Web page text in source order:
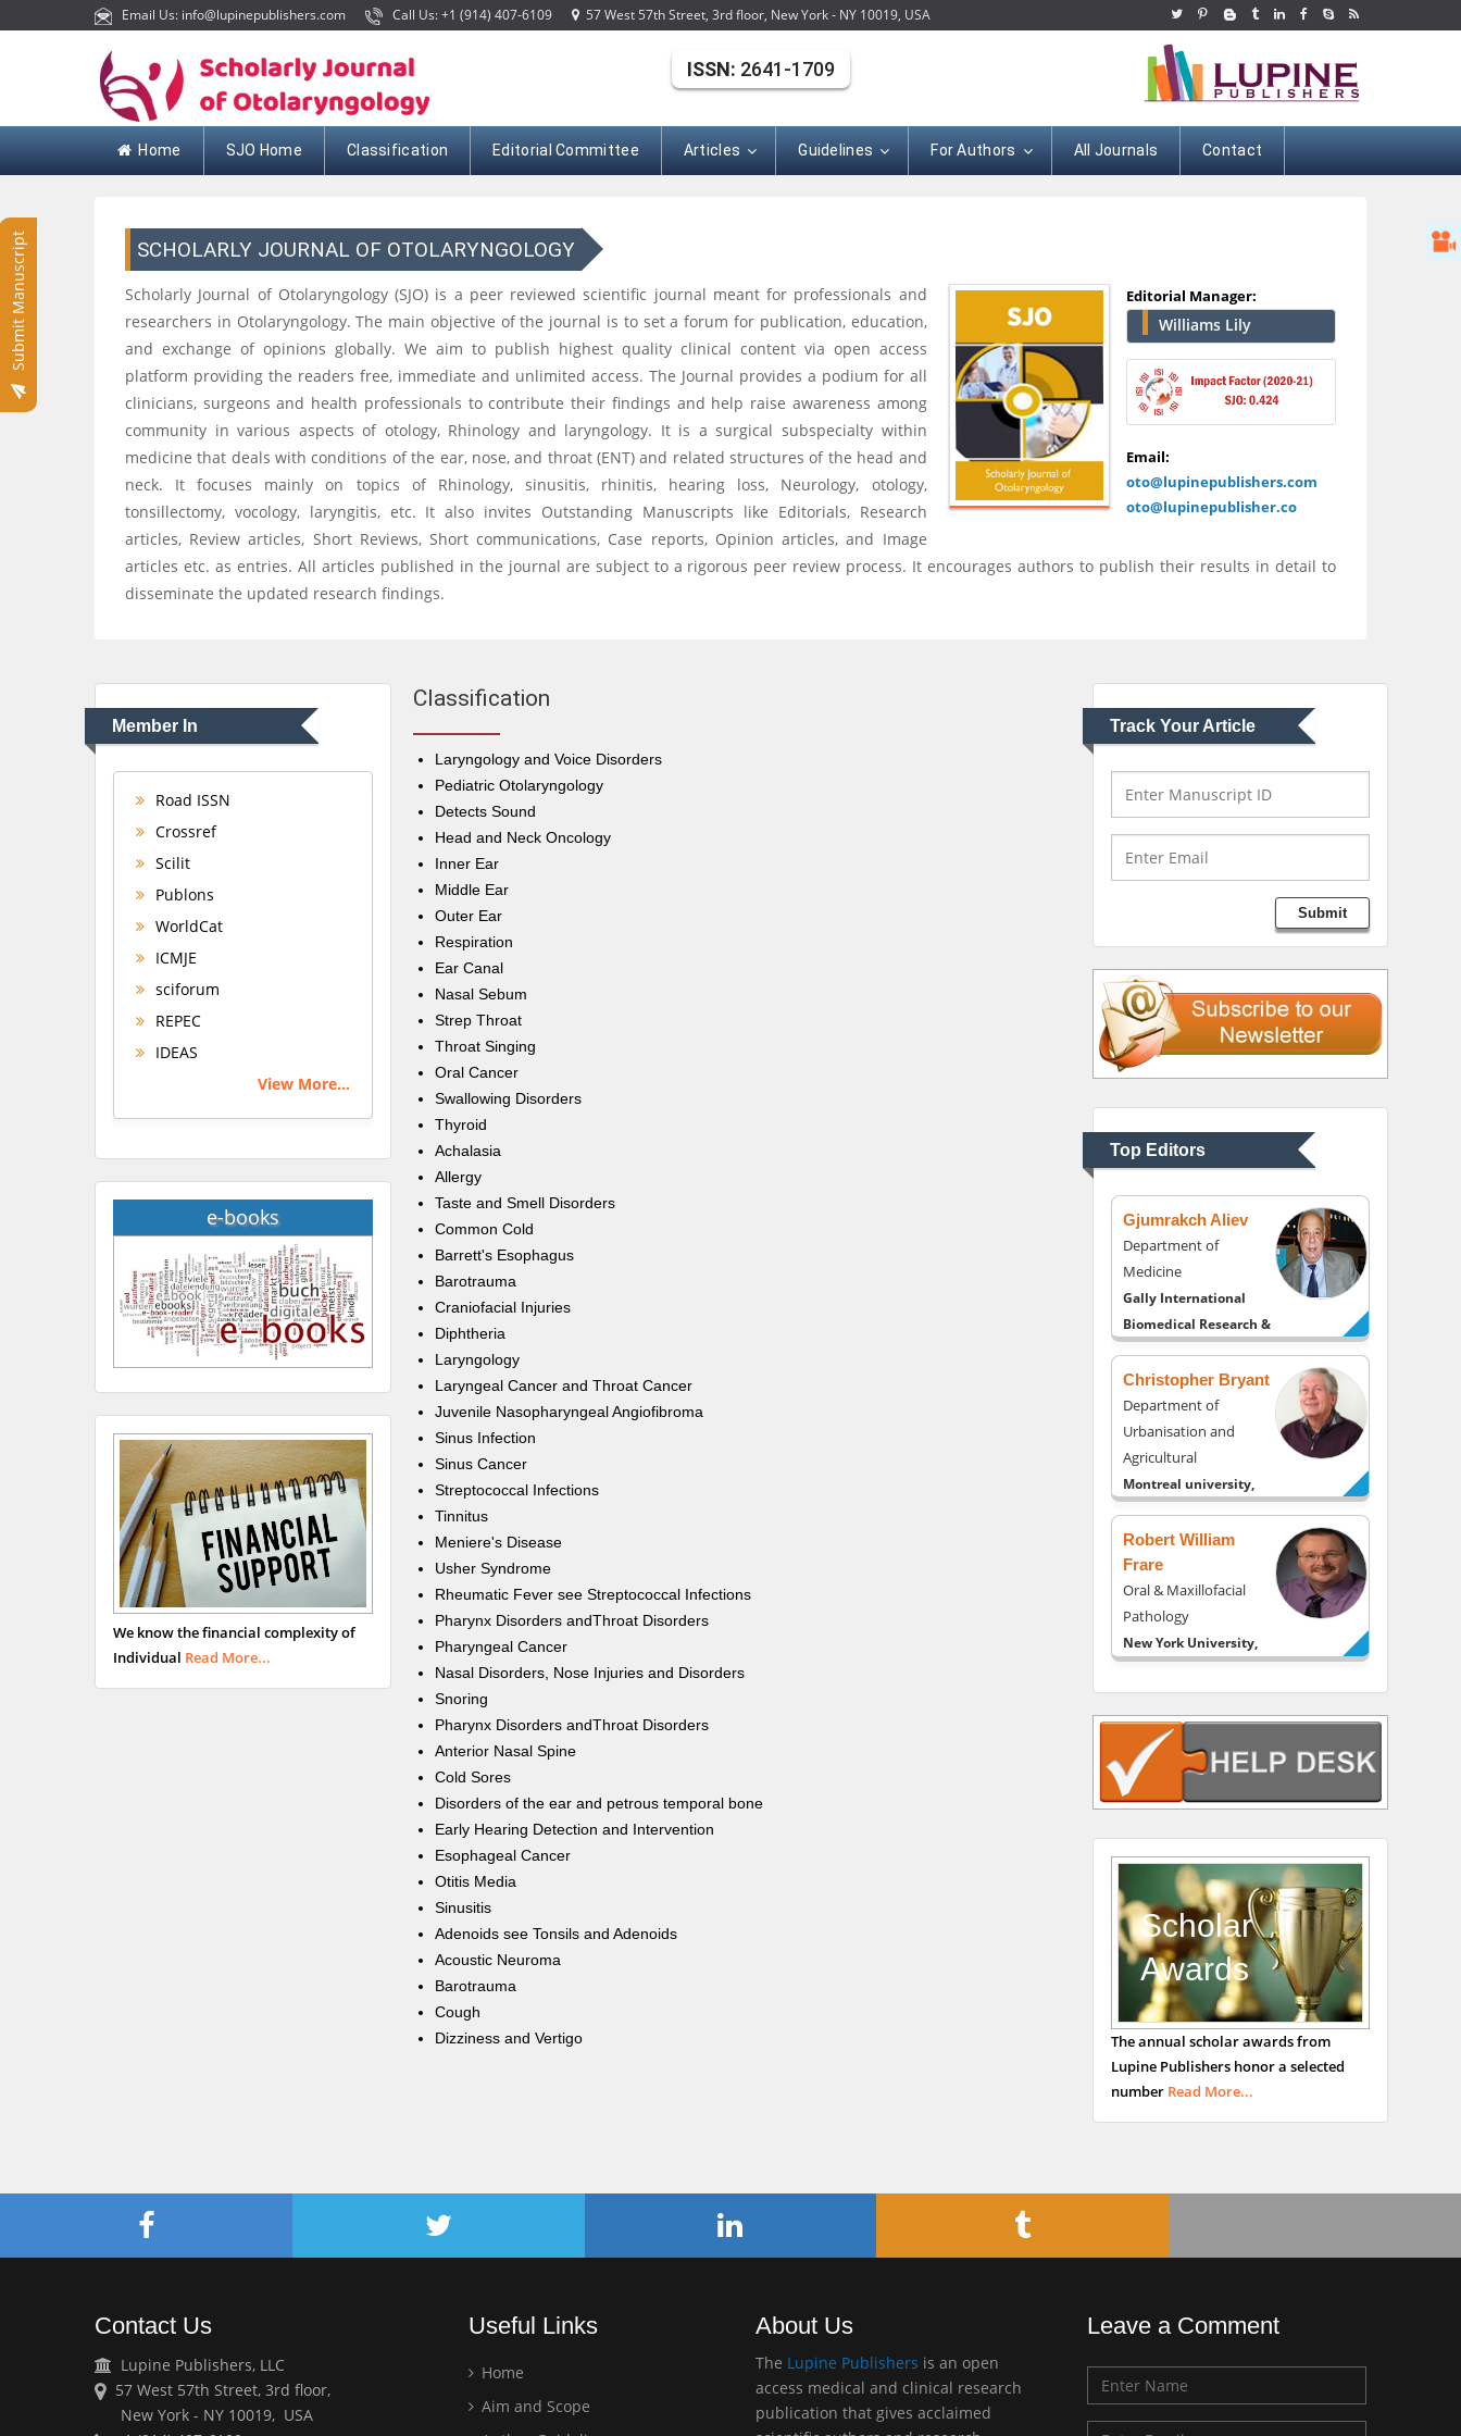
Email Us: info@lupinepublishers.com Call Us: +1 (914) 407-6109 57 West 57th Street, 3rd floor, New York - NY 10019, USA
Home SJO Home Classification Editorial Committee Articles Guidelines For Authors All Journals Contact
Submit Manuscript
ISSN: 2641-1709
Editorial Manager:
Williams Lily
Email:
oto@lupinepublishers.com
oto@lupinepublisher.co
SCHOLARLY JOURNAL OF OTOLARYNGOLOGY
Scholarly Journal of Otolaryngology (SJO) is a peer reviewed scientific journal meant for professionals and
researchers in Otolaryngology. The main objective of the journal is to set a forum for publication, education,
and exchange of opinions globally. We aim to publish highest quality clinical content via open access
platform providing the readers free, immediate and unlimited access. The Journal provides a podium for all
clinicians, surgeons and health professionals to contribute their findings and help raise awareness among
community in various aspects of otology, Rhinology and laryngology. It is a surgical subspecialty within
medicine that deals with conditions of the ear, nose, and throat (ENT) and related structures of the head and
neck. It focuses mainly on topics of Rhinology, sinusitis, rhinitis, hearing loss, Neurology, otology,
tonsillectomy, vocology, laryngitis, etc. It also invites Outstanding Manuscripts like Editorials, Research
articles, Review articles, Short Reviews, Short communications, Case reports, Opinion articles, and Image
articles etc. as entries. All articles published in the journal are subject to a rigorous peer review process. It encourages authors to publish their results in detail to
disseminate the updated research findings.
Member In
Road ISSN
Crossref
Scilit
Publons
WorldCat
ICMJE
sciforum
REPEC
IDEAS
View More...
e-books
We know the financial complexity of
Individual Read More...
Classification
Laryngology and Voice Disorders
Pediatric Otolaryngology
Detects Sound
Head and Neck Oncology
Inner Ear
Middle Ear
Outer Ear
Respiration
Ear Canal
Nasal Sebum
Strep Throat
Throat Singing
Oral Cancer
Swallowing Disorders
Thyroid
Achalasia
Allergy
Taste and Smell Disorders
Common Cold
Barrett's Esophagus
Barotrauma
Craniofacial Injuries
Diphtheria
Laryngology
Laryngeal Cancer and Throat Cancer
Juvenile Nasopharyngeal Angiofibroma
Sinus Infection
Sinus Cancer
Streptococcal Infections
Tinnitus
Meniere's Disease
Usher Syndrome
Rheumatic Fever see Streptococcal Infections
Pharynx Disorders andThroat Disorders
Pharyngeal Cancer
Nasal Disorders, Nose Injuries and Disorders
Snoring
Pharynx Disorders andThroat Disorders
Anterior Nasal Spine
Cold Sores
Disorders of the ear and petrous temporal bone
Early Hearing Detection and Intervention
Esophageal Cancer
Otitis Media
Sinusitis
Adenoids see Tonsils and Adenoids
Acoustic Neuroma
Barotrauma
Cough
Dizziness and Vertigo
Track Your Article
Submit
Top Editors
Hany Atalah
Surgery
Mercer University
Greece
Mark E Smith
University of Texas
Medical Branch, USA
Justice
Liberty University, USA
Thomas W Miller
Psychiatry
University of Kentucky,
USA
Gjumrakch Aliev
Department of
Medicine
Gally International
Biomedical Research &
Consulting LLC, USA
Christopher Bryant
Department of
Urbanisation and
Agricultural
Montreal university,
USA
Robert William
Frare
Oral & Maxillofacial
Pathology
New York University,
Navari
Gastroenterology and
Hepatology
University of Alabama,
Andrew Hague
Department of
Medicine
Universities of
Bradford, UK
George Gregory
Buttigieg
Maltese College of
Obstetrics and
Gynaecology, Europe
Theranostics, England
Emilio Bucio-
Carrillo
Radiation Chemistry
National University of
Scholar
Awards
The annual scholar awards from
Lupine Publishers honor a selected
number Read More...
Contact Us
Lupine Publishers, LLC
57 West 57th Street, 3rd floor,
New York - NY 10019, USA
Useful Links
Home
Aim and Scope
About Us
The Lupine Publishers is an open
access medical and clinical research
publication that gives acclaimed
Leave a Comment